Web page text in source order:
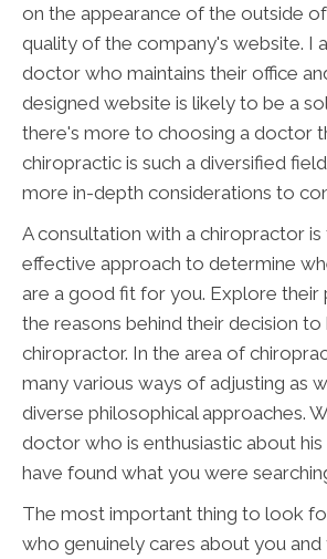
on the appearance of the outside
quality of the company's website. I
doctor who maintains their office
designed website is likely to be a
there's more to choosing a doctor
chiropractic is such a diversified
more in-depth considerations to
A consultation with a chiropractor
effective approach to determine
are a good fit for you. Explore their
the reasons behind their decision
chiropractor. In the area of
many various ways of adjusting as
diverse philosophical approaches.
doctor who is enthusiastic about
have found what you were
The most important thing to look
who genuinely cares about you